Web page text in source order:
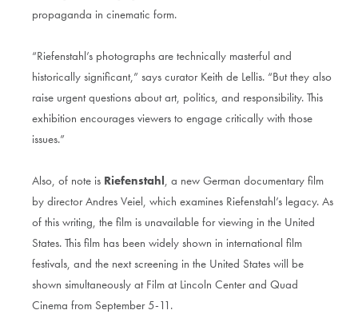
propaganda in cinematic form.
“Riefenstahl’s photographs are technically masterful and
historically significant,” says curator Keith de Lellis. “But they also
raise urgent questions about art, politics, and responsibility. This
exhibition encourages viewers to engage critically with those
issues.”
Also, of note is Riefenstahl, a new German documentary film
by director Andres Veiel, which examines Riefenstahl’s legacy. As
of this writing, the film is unavailable for viewing in the United
States. This film has been widely shown in international film
festivals, and the next screening in the United States will be
shown simultaneously at Film at Lincoln Center and Quad
Cinema from September 5-11.